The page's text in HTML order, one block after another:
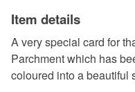
Item details
A very special card for
Parchment which has
coloured into a beautiful